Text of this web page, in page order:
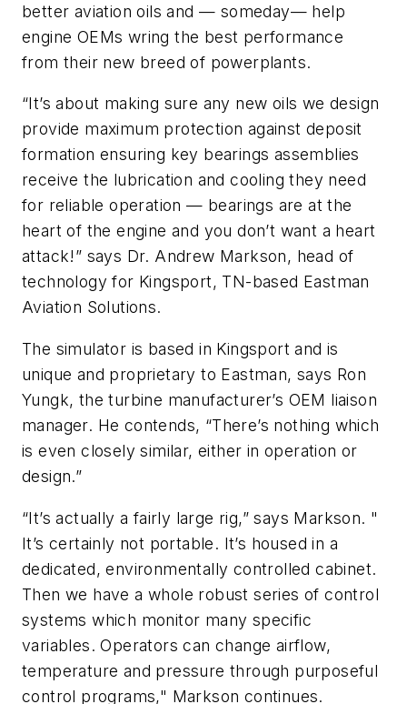
better aviation oils and — someday— help
engine OEMs wring the best performance
from their new breed of powerplants.
“It’s about making sure any new oils we design
provide maximum protection against deposit
formation ensuring key bearings assemblies
receive the lubrication and cooling they need
for reliable operation — bearings are at the
heart of the engine and you don’t want a heart
attack!” says Dr. Andrew Markson, head of
technology for Kingsport, TN-based Eastman
Aviation Solutions.
The simulator is based in Kingsport and is
unique and proprietary to Eastman, says Ron
Yungk, the turbine manufacturer’s OEM liaison
manager. He contends, “There’s nothing which
is even closely similar, either in operation or
design.”
“It’s actually a fairly large rig,” says Markson. "
It’s certainly not portable. It’s housed in a
dedicated, environmentally controlled cabinet.
Then we have a whole robust series of control
systems which monitor many specific
variables. Operators can change airflow,
temperature and pressure through purposeful
control programs," Markson continues.